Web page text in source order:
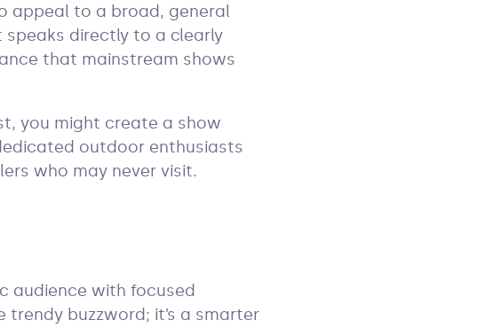
appeal to a broad, general
speaks directly to a clearly
that mainstream shows
you might create a show
outdoor enthusiasts
who may never visit.
audience with focused
buzzword; it’s a smarter